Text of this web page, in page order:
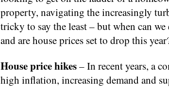
property, navigating the increasingly
tricky to say the least – but when can
and are house prices set to drop this
House price hikes– In recent years, a
high inflation, increasing demand and